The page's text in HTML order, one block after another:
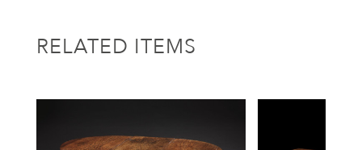
RELATED ITEMS